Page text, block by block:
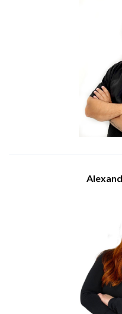
Meet Elias Christoforou,
Elias holds a BSc in
as Cisco CCNA, Fortinet
equipping him with
joining IBSCY in 2022,
scalable, and high-
aligning technical
cloud and
Elias excels in Microsoft
infrastructure
design, infrastructure
implementation, while
and advising on
clients receive innovative,
Sales
Meet Alexandra
IBSCY Ltd. She holds a
public administration from
part of our company in May
Alexandra holds the
position, she is
purchase orders,
maintaining and updating
handling various sales
provides support to the